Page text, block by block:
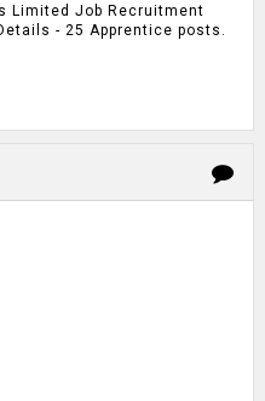
Limited Job Recruitment
- 25 Apprentice posts.